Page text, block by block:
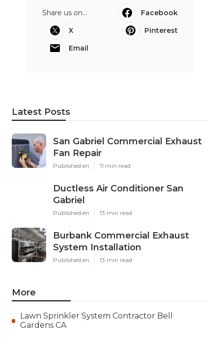
Share us on...
Facebook
X
Pinterest
Email
Latest Posts
San Gabriel Commercial Exhaust
Fan Repair
Published en 11 min read
Ductless Air Conditioner San
Gabriel
Published en 13 min read
Burbank Commercial Exhaust
System Installation
Published en 13 min read
More
Lawn Sprinkler System Contractor Bell
Gardens CA